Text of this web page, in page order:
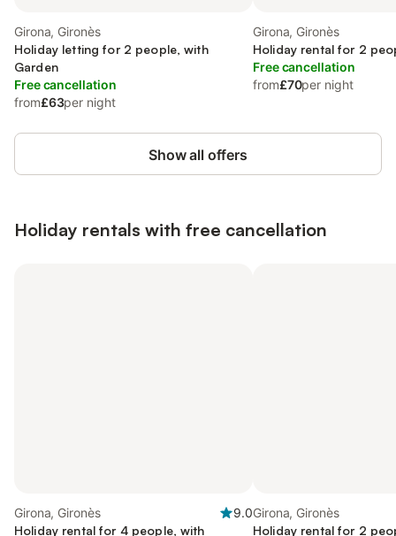
Girona, Gironès
Holiday letting for 2 people, with
Garden
Free cancellation
from£63per night
Girona, Gironès
Holiday rental for 2
Free cancellation
from£70per night
Show all offers
Holiday rentals with free cancellation
Girona, Gironès
9.0
Holiday rental for 4 people, with
Girona, Gironès
Holiday rental for 2